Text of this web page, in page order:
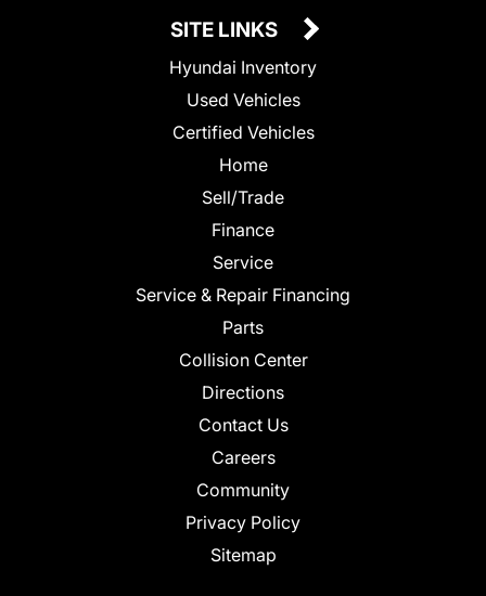
SITE LINKS
Hyundai Inventory
Used Vehicles
Certified Vehicles
Home
Sell/Trade
Finance
Service
Service & Repair Financing
Parts
Collision Center
Directions
Contact Us
Careers
Community
Privacy Policy
Sitemap